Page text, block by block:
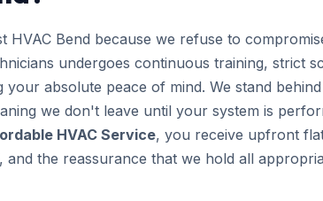
HVAC Bend because we refuse to
undergoes continuous training, strict
absolute peace of mind. We stand
we don't leave until your system is
HVAC Service, you receive upfront
the reassurance that we hold all